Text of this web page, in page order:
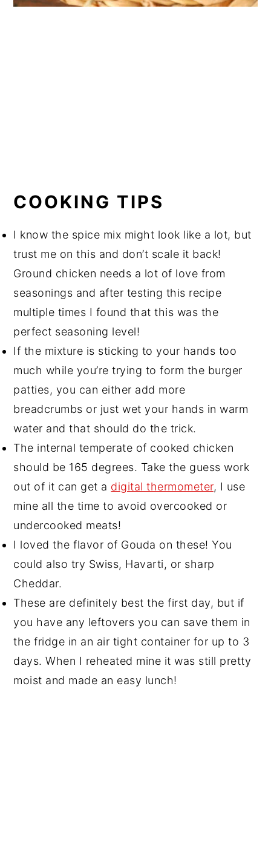
COOKING TIPS
I know the spice mix might look like a lot, but
trust me on this and don’t scale it back!
Ground chicken needs a lot of love from
seasonings and after testing this recipe
multiple times I found that this was the
perfect seasoning level!
If the mixture is sticking to your hands too
much while you’re trying to form the burger
patties, you can either add more
breadcrumbs or just wet your hands in warm
water and that should do the trick.
The internal temperate of cooked chicken
should be 165 degrees. Take the guess work
out of it can get a digital thermometer, I use
mine all the time to avoid overcooked or
undercooked meats!
I loved the flavor of Gouda on these! You
could also try Swiss, Havarti, or sharp
Cheddar.
These are definitely best the first day, but if
you have any leftovers you can save them in
the fridge in an air tight container for up to 3
days. When I reheated mine it was still pretty
moist and made an easy lunch!